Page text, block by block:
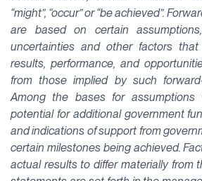
“might”, “occur” or “be achieved”.
are based on certain
uncertainties and other factors
results, performance, and
from those implied by such
Among the bases for
potential for additional government
and indications of support from
certain milestones being achieved.
actual results to differ materially from